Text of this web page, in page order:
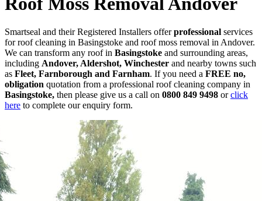
Smartseal and their Registered Installers offerprofessional services
for roof cleaning in Basingstoke and roof moss removal in Andover.
We can transform any roof in Basingstoke and surrounding areas,
including Andover, Aldershot, Winchester and nearby towns such
as Fleet, Farnborough and Farnham. If you need a FREE no,
obligation quotation from a professional roof cleaning company in
Basingstoke, then please give us a call on 0800 849 9498 orclick
here to complete our enquiry form.